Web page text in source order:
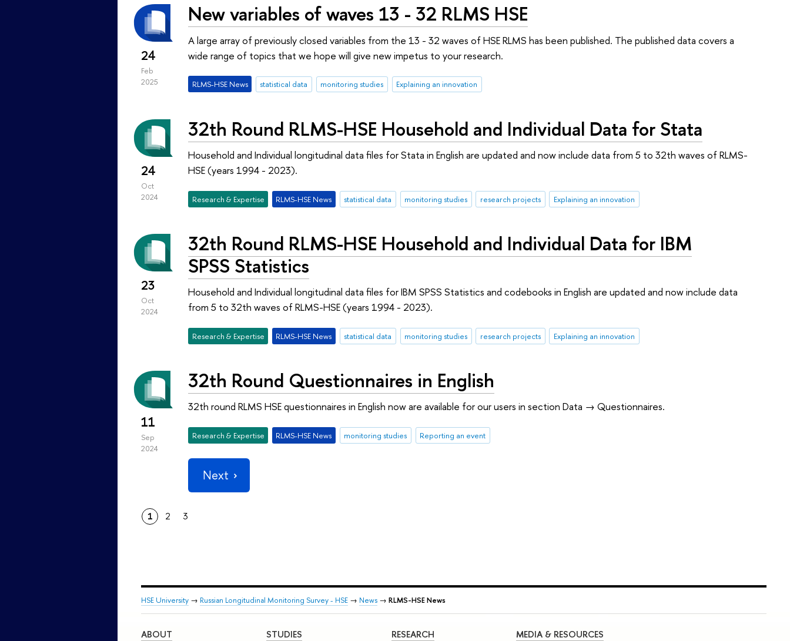
24
Feb
2025
New variables of waves 13 - 32 RLMS HSE
A large array of previously closed variables from the 13 - 32 waves of HSE RLMS has been published. The published data covers a
wide range of topics that we hope will give new impetus to your research.
RLMS-HSE News statistical data monitoring studies Explaining an innovation
24
Oct
2024
32th Round RLMS-HSE Household and Individual Data for Stata
Household and Individual longitudinal data files for Stata in English are updated and now include data from 5 to 32th waves of RLMS-
HSE (years 1994 - 2023).
Research & Expertise RLMS-HSE News statistical data monitoring studies research projects Explaining an innovation
23
Oct
2024
32th Round RLMS-HSE Household and Individual Data for IBM
SPSS Statistics
Household and Individual longitudinal data files for IBM SPSS Statistics and codebooks in English are updated and now include data
from 5 to 32th waves of RLMS-HSE (years 1994 - 2023).
Research & Expertise RLMS-HSE News statistical data monitoring studies research projects Explaining an innovation
11
Sep
2024
32th Round Questionnaires in English
32th round RLMS HSE questionnaires in English now are available for our users in section Data → Questionnaires.
Research & Expertise RLMS-HSE News monitoring studies Reporting an event
Next
1 2 3
HSE University → Russian Longitudinal Monitoring Survey - HSE → News → RLMS-HSE News
ABOUT STUDIES RESEARCH MEDIA & RESOURCES